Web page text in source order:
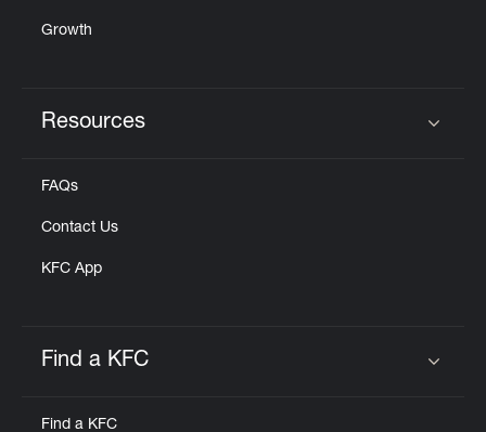
Growth
Resources
FAQs
Contact Us
KFC App
Find a KFC
Find a KFC